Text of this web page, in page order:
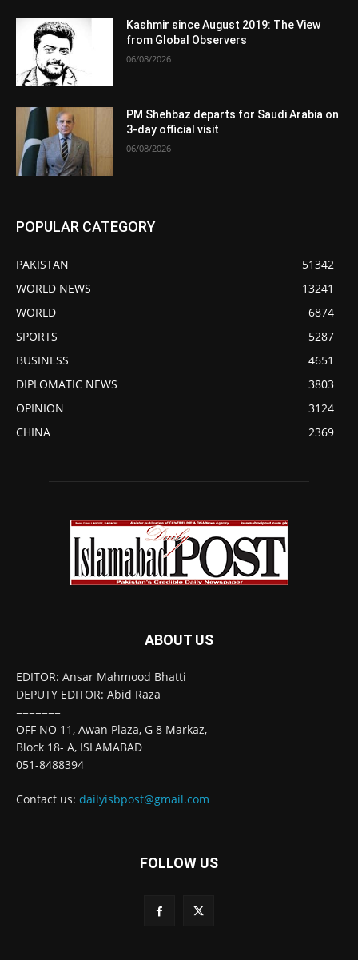
Kashmir since August 2019: The View
from Global Observers
06/08/2026
PM Shehbaz departs for Saudi Arabia on
3-day official visit
06/08/2026
POPULAR CATEGORY
PAKISTAN
51342
WORLD NEWS
13241
WORLD
6874
SPORTS
5287
BUSINESS
4651
DIPLOMATIC NEWS
3803
OPINION
3124
CHINA
2369
ABOUT US
EDITOR: Ansar Mahmood Bhatti
DEPUTY EDITOR: Abid Raza
=======
OFF NO 11, Awan Plaza, G 8 Markaz,
Block 18- A, ISLAMABAD
051-8488394
Contact us: dailyisbpost@gmail.com
FOLLOW US